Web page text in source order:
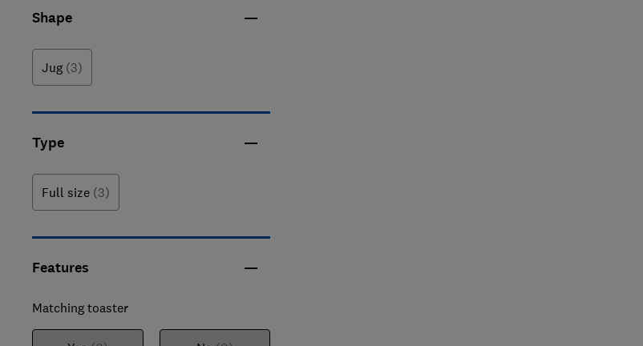
Shape
Jug (3)
Type
Full size (3)
Features
Matching toaster